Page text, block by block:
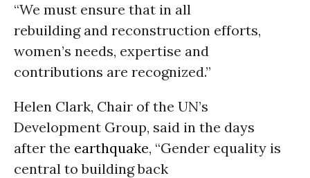
“We must ensure that in all
rebuilding and reconstruction efforts,
women’s needs, expertise and
contributions are recognized.”
Helen Clark, Chair of the UN’s
Development Group, said in the days
after the earthquake, “Gender equality is
central to building back